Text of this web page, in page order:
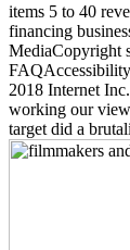
items 5 to 40
financing
MediaCopyright
2018 Internet
working our
target did a